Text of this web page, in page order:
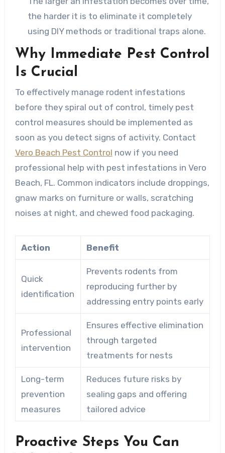
the harder it is to eliminate it completely
using DIY methods or traditional traps alone.
Why Immediate Pest Control
Is Crucial
To effectively manage rodent infestations
before they spiral out of control, timely pest
control measures should be implemented as
soon as you detect signs of activity. Contact
Vero Beach Pest Control now if you need
professional help with pest infestations in Vero
Beach, FL. Common indicators include droppings,
gnaw marks on furniture or walls, scratching
noises at night, and chewed food packaging.
Action Benefit
Quick
identification
Prevents rodents from
reproducing further by
addressing entry points early
Professional
intervention
Ensures effective elimination
through targeted
treatments for nests
Long-term
prevention
measures
Reduces future risks by
sealing gaps and offering
tailored advice
Proactive Steps You Can